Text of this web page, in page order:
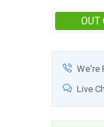
OUT
We're
Live